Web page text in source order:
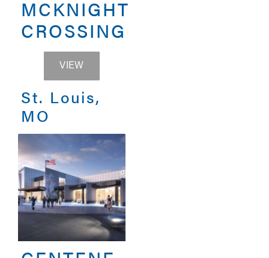
MCKNIGHT
CROSSING
VIEW
St. Louis,
MO